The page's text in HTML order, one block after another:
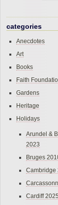
categories
Anecdotes
Art
Books
Faith
Gardens
Heritage
Holidays
Arundel &
2023
Bruges
Cambridge
Cardiff 2025